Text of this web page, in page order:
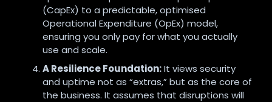
(CapEx) to a predictable,optimised
Operational Expenditure (OpEx) model,
ensuring you only pay for what you actually
use and scale.
A Resilience Foundation:It views security
and uptime not as “extras,” but as the core of
the business. It assumes that disruptions will